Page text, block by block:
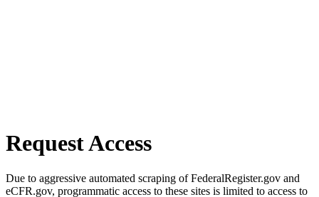
Request Access
Due to aggressive automated scraping of FederalRegister.gov and
eCFR.gov, programmatic access to these sites is limited to access to